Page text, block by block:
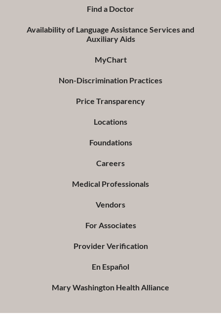
Find a Doctor
Availability of Language Assistance Services and
Auxiliary Aids
MyChart
Non-Discrimination Practices
Price Transparency
Locations
Foundations
Careers
Medical Professionals
Vendors
For Associates
Provider Verification
En Español
Mary Washington Health Alliance